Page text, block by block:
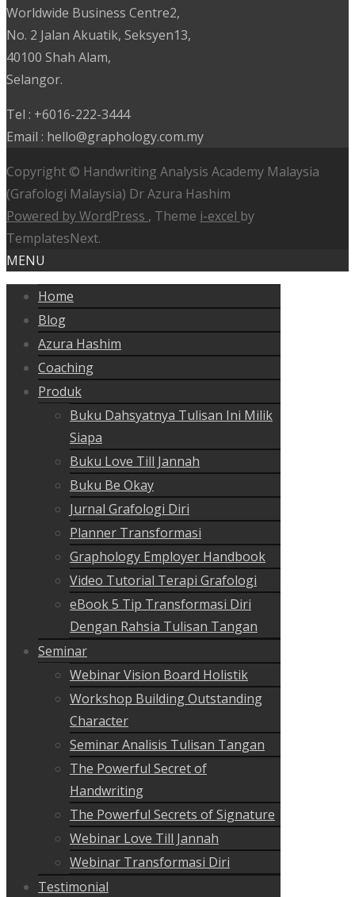
Worldwide Business Centre2,
No. 2 Jalan Akuatik, Seksyen13,
40100 Shah Alam,
Selangor.
Tel : +6016-222-3444
Email : hello@graphology.com.my
Copyright © Handwriting Analysis Academy Malaysia
(Grafologi Malaysia) Dr Azura Hashim
Powered by WordPress , Theme i-excel by
TemplatesNext.
MENU
Home
Blog
Azura Hashim
Coaching
Produk
Buku Dahsyatnya Tulisan Ini Milik
Siapa
Buku Love Till Jannah
Buku Be Okay
Jurnal Grafologi Diri
Planner Transformasi
Graphology Employer Handbook
Video Tutorial Terapi Grafologi
eBook 5 Tip Transformasi Diri
Dengan Rahsia Tulisan Tangan
Seminar
Webinar Vision Board Holistik
Workshop Building Outstanding
Character
Seminar Analisis Tulisan Tangan
The Powerful Secret of
Handwriting
The Powerful Secrets of Signature
Webinar Love Till Jannah
Webinar Transformasi Diri
Testimonial